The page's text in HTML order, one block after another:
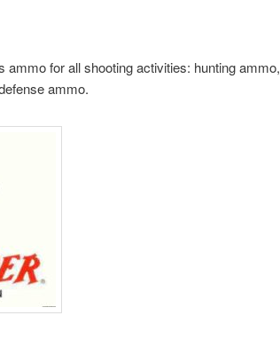
for all shooting activities: hunting ammo,
ammo.